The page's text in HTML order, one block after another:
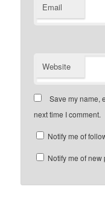
Email
Website
Save my name,
next time I comment.
Notify me of
Notify me of new